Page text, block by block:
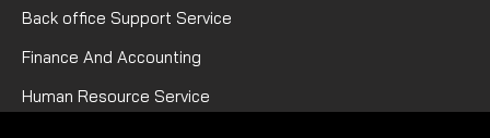
Back office Support Service
Finance And Accounting
Human Resource Service